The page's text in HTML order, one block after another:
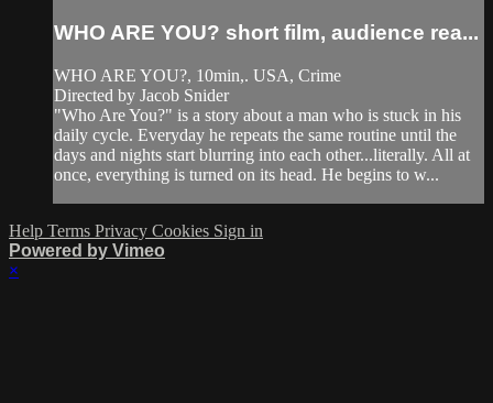
WHO ARE YOU? short film, audience rea...
WHO ARE YOU?, 10min,. USA, Crime
Directed by Jacob Snider
"Who Are You?" is a story about a man who is stuck in his
daily cycle. Everyday he repeats the same routine until the
days and nights start blurring into each other...literally. All at
once, everything is turned on its head. He begins to w...
Help Terms Privacy Cookies Sign in
Powered by Vimeo
×